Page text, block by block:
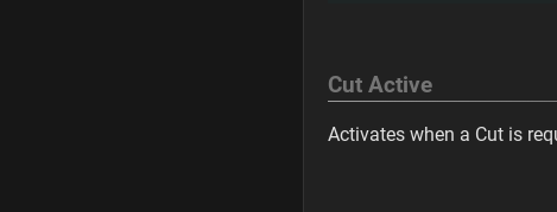
Cut Active
Activates when a Cut is